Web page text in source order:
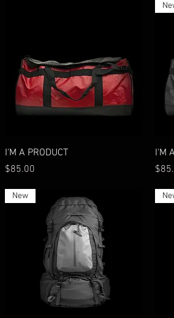
Quick View
I'M A PRODUCT
Price
$85.00
I'M
New